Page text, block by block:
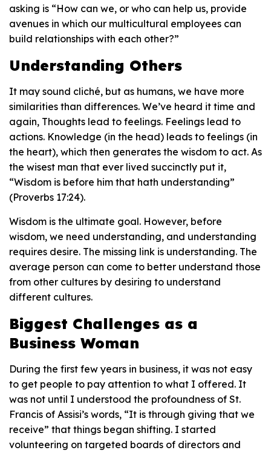
asking is “How can we, or who can help us, provide
avenues in which our multicultural employees can
build relationships with each other?”
Understanding Others
It may sound cliché, but as humans, we have more
similarities than differences. We’ve heard it time and
again, Thoughts lead to feelings. Feelings lead to
actions. Knowledge (in the head) leads to feelings (in
the heart), which then generates the wisdom to act. As
the wisest man that ever lived succinctly put it,
“Wisdom is before him that hath understanding”
(Proverbs 17:24).
Wisdom is the ultimate goal. However, before
wisdom, we need understanding, and understanding
requires desire. The missing link is understanding. The
average person can come to better understand those
from other cultures by desiring to understand
different cultures.
Biggest Challenges as a
Business Woman
During the first few years in business, it was not easy
to get people to pay attention to what I offered. It
was not until I understood the profoundness of St.
Francis of Assisi’s words, “It is through giving that we
receive” that things began shifting. I started
volunteering on targeted boards of directors and